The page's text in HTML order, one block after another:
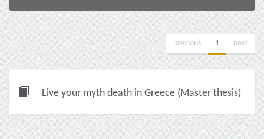
previous 1 next
Live your myth death in Greece (Master thesis)